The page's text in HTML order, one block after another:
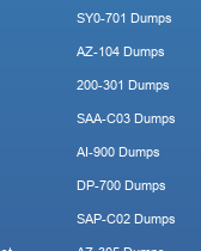
SY0-701 Dumps
AZ-104 Dumps
200-301 Dumps
SAA-C03 Dumps
AI-900 Dumps
DP-700 Dumps
SAP-C02 Dumps